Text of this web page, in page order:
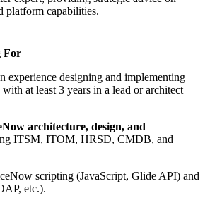
platform capabilities.
For
experience designing and implementing
at least 3 years in a lead or architect
architecture, design, and
ITSM, ITOM, HRSD, CMDB, and
scripting (JavaScript, Glide API) and
etc.).